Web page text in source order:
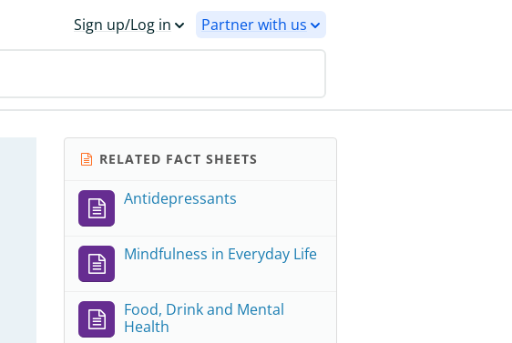
Sign up/Log in Partner with us
RELATED FACT SHEETS
Antidepressants
Mindfulness in Everyday Life
Food, Drink and Mental
Health